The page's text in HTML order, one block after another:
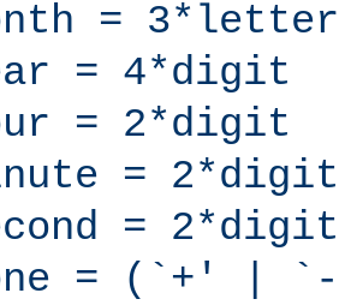
= 3*letter
= 4*digit
= 2*digit
= 2*digit
= 2*digit
= (`+' |